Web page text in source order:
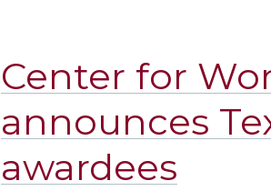
Center for
announces
awardees